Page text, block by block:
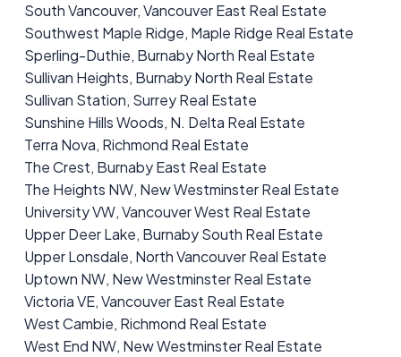
South Vancouver, Vancouver East Real Estate
Southwest Maple Ridge, Maple Ridge Real Estate
Sperling-Duthie, Burnaby North Real Estate
Sullivan Heights, Burnaby North Real Estate
Sullivan Station, Surrey Real Estate
Sunshine Hills Woods, N. Delta Real Estate
Terra Nova, Richmond Real Estate
The Crest, Burnaby East Real Estate
The Heights NW, New Westminster Real Estate
University VW, Vancouver West Real Estate
Upper Deer Lake, Burnaby South Real Estate
Upper Lonsdale, North Vancouver Real Estate
Uptown NW, New Westminster Real Estate
Victoria VE, Vancouver East Real Estate
West Cambie, Richmond Real Estate
West End NW, New Westminster Real Estate